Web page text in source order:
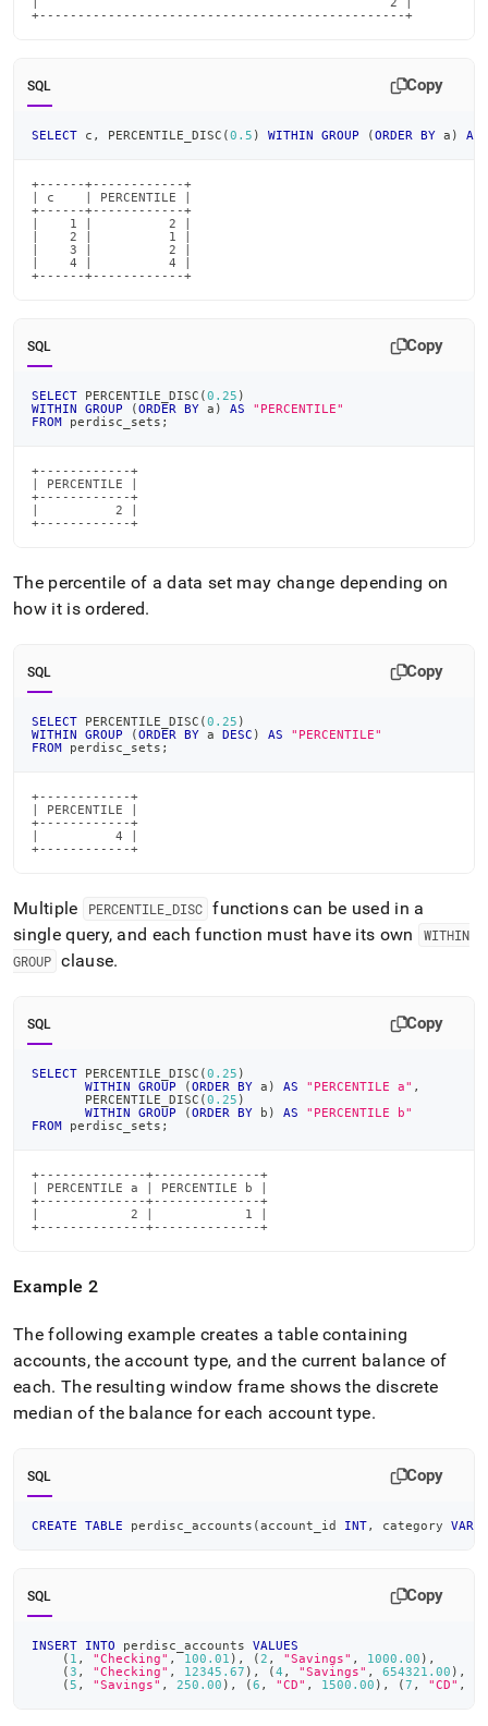
+------------------------------------------------+
SQL Copy
SELECT c , PERCENTILE_DISC (0.5 ) WITHIN GROUP (ORDER BY a ) AS
+------+------------+
| c    | PERCENTILE |
+------+------------+
|    1 |          2 |
|    2 |          1 |
|    3 |          2 |
|    4 |          4 |
+------+------------+
SQL Copy
SELECT PERCENTILE_DISC (0.25 )
WITHIN
GROUP (ORDER BY a ) AS
"PERCENTILE"
FROM perdisc_sets ;
+------------+
| PERCENTILE |
+------------+
|          2 |
+------------+
The percentile of a data set may change depending on
how it is ordered.
SQL Copy
SELECT PERCENTILE_DISC (0.25 )
WITHIN
GROUP (ORDER BY a DESC ) AS
"PERCENTILE"
FROM perdisc_sets ;
+------------+
| PERCENTILE |
+------------+
|          4 |
+------------+
Multiple PERCENTILE_ DISC functions can be used in a
single query, and each function must have its own
WITHIN
GROUP clause.
SQL Copy
SELECT PERCENTILE_DISC (0.25 )
WITHIN
GROUP (ORDER BY a ) AS "PERCENTILE a" ,
       PERCENTILE_DISC
(0.25 )
WITHIN
GROUP (ORDER BY b ) AS
"PERCENTILE b"
FROM perdisc_sets ;
+--------------+--------------+
| PERCENTILE a | PERCENTILE b |
+--------------+--------------+
|            2 |            1 |
+--------------+--------------+
Example 2
The following example creates a table containing
accounts, the account type, and the current balance of
each. The resulting window frame shows the discrete
median of the balance for each account type.
SQL Copy
CREATE TABLE perdisc_accounts (account_id INT, category
SQL Copy
INSERT INTO perdisc_accounts VALUES
( 1 , "Checking" , 100.01 ) , ( 2 , "Savings" , 1000.00 ) ,
(3 , "Checking" , 12345.67 ) , (4 , "Savings" , 654321.00 ) ,
( 5 , "Savings" , 250.00 ) , (6 , "CD" , 1500.00 ) , (7 , "CD" ,